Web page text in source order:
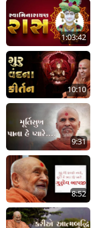
1:03:42
10:10
9:31
8:52